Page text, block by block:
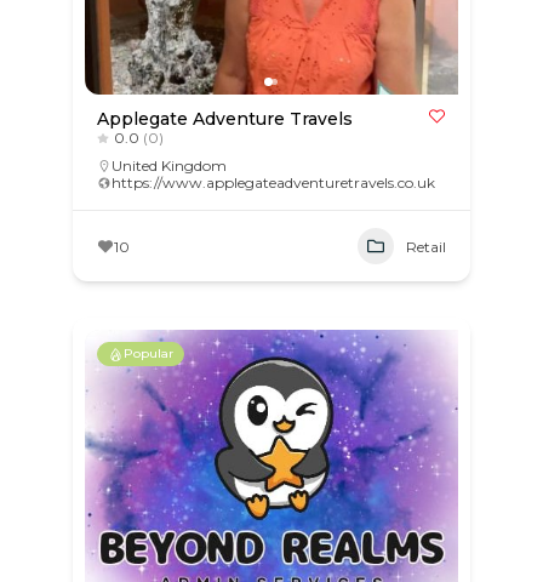
Applegate Adventure Travels
0.0 (0)
United Kingdom
https://www.applegateadventuretravels.co.uk
10 Retail
Popular